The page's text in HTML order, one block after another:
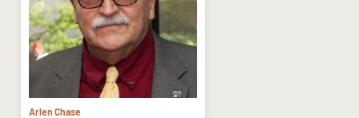
Arlen Chase